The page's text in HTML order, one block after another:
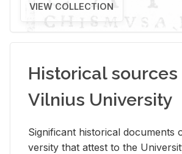
VIEW COLLECTION
Historical sources
Vilnius University
Sig­nif­i­cant his­tor­i­cal doc­u­ments
ver­sity that at­test to the